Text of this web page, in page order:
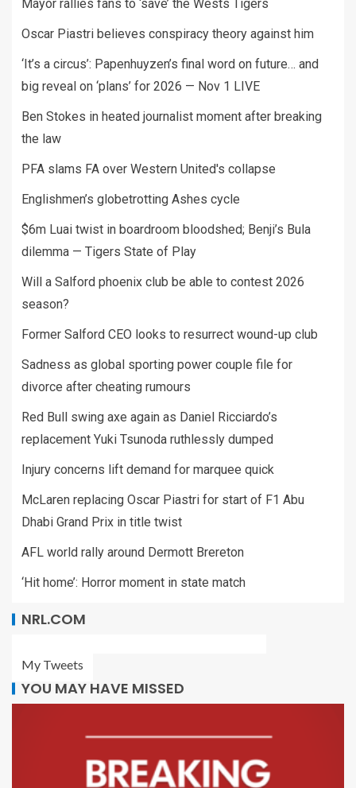
Mayor rallies fans to ‘save’ the Wests Tigers
Oscar Piastri believes conspiracy theory against him
‘It’s a circus’: Papenhuyzen’s final word on future… and
big reveal on ‘plans’ for 2026 — Nov 1 LIVE
Ben Stokes in heated journalist moment after breaking
the law
PFA slams FA over Western United's collapse
Englishmen’s globetrotting Ashes cycle
$6m Luai twist in boardroom bloodshed; Benji’s Bula
dilemma — Tigers State of Play
Will a Salford phoenix club be able to contest 2026
season?
Former Salford CEO looks to resurrect wound-up club
Sadness as global sporting power couple file for
divorce after cheating rumours
Red Bull swing axe again as Daniel Ricciardo’s
replacement Yuki Tsunoda ruthlessly dumped
Injury concerns lift demand for marquee quick
McLaren replacing Oscar Piastri for start of F1 Abu
Dhabi Grand Prix in title twist
AFL world rally around Dermott Brereton
‘Hit home’: Horror moment in state match
NRL.COM
My Tweets
YOU MAY HAVE MISSED